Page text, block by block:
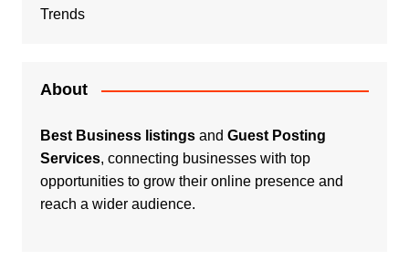
Trends
About
Best Business listingsand Guest Posting
Services, connecting businesses with top
opportunities to grow their online presence and
reach a wider audience.